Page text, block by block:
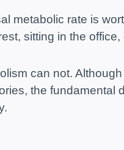
metabolic rate is
sitting in the
can not.
the fundamental